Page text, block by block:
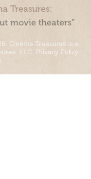
Treasures:
movie theaters”
Cinema Treasures is a
LLC. Privacy Policy.